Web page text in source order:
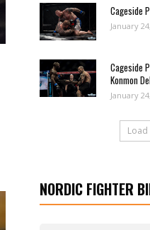
Cageside
January
Cageside
Konmon
January
NORDIC FIGHTER